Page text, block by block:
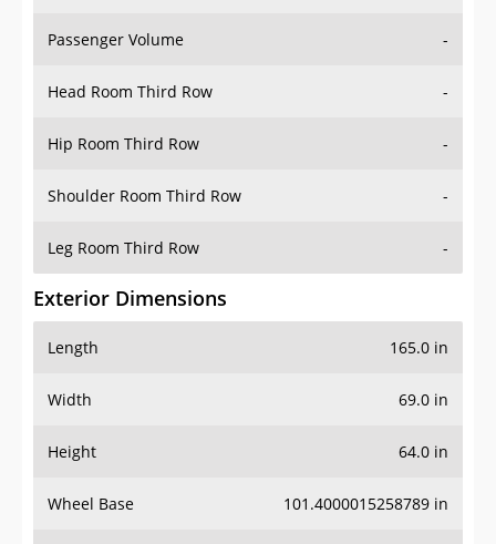
Passenger Volume -
Head Room Third Row -
Hip Room Third Row -
Shoulder Room Third Row -
Leg Room Third Row -
Exterior Dimensions
Length 165.0 in
Width 69.0 in
Height 64.0 in
Wheel Base 101.4000015258789 in